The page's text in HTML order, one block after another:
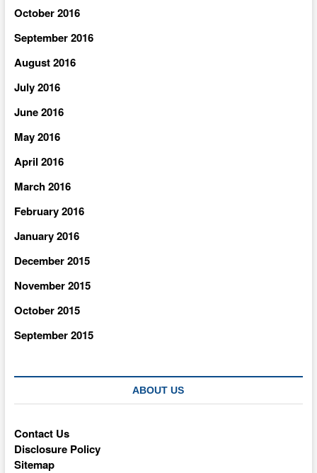
October 2016
September 2016
August 2016
July 2016
June 2016
May 2016
April 2016
March 2016
February 2016
January 2016
December 2015
November 2015
October 2015
September 2015
ABOUT US
Contact Us
Disclosure Policy
Sitemap